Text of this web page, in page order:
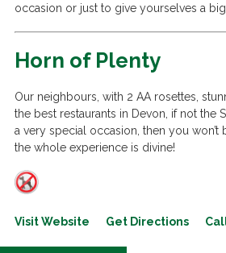
occasion or just to give yourselves a big
Horn of Plenty
Our neighbours, with 2 AA rosettes,
the best restaurants in Devon, if not the
a very special occasion, then you won’t
the whole experience is divine!
Visit Website Get Directions